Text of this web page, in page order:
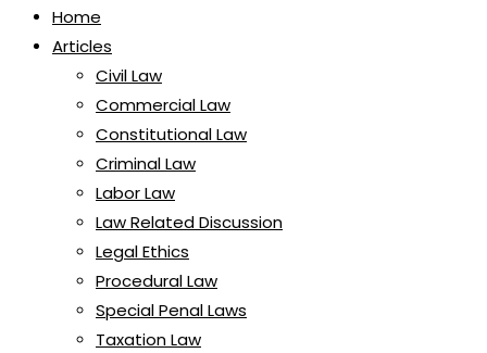
search
panel.
Home
Articles
Civil Law
Commercial Law
Constitutional Law
Criminal Law
Labor Law
Law Related Discussion
Legal Ethics
Procedural Law
Special Penal Laws
Taxation Law